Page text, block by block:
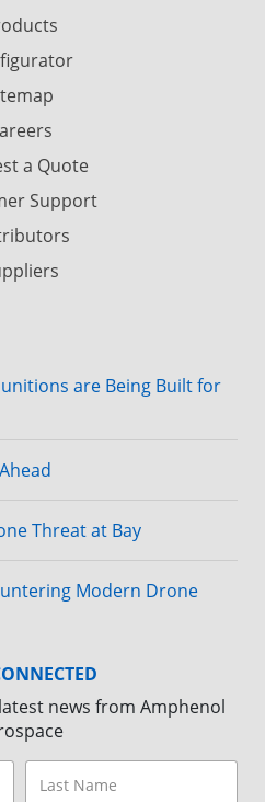
a Quote
Support
are Being Built for
Threat at Bay
Modern Drone
news from Amphenol